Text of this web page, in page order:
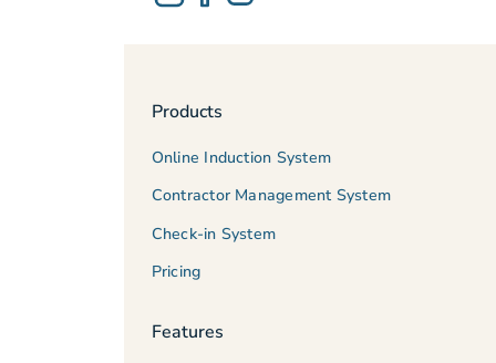
Products
Online Induction System
Contractor Management System
Check-in System
Pricing
Features